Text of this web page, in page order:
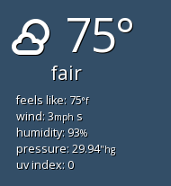
75°
fair
feels like: 75°f
wind: 3mph s
humidity: 93%
pressure: 29.94"hg
uv index: 0